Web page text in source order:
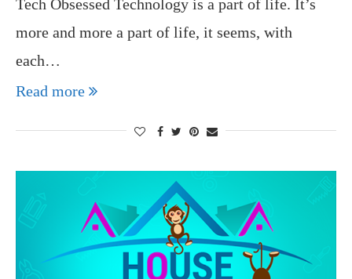
Tech Obsessed Technology is a part of life. It’s
more and more a part of life, it seems, with
each…
Read more